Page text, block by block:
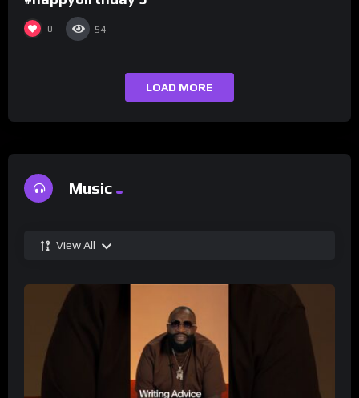
0 54
LOAD MORE
Music
View All